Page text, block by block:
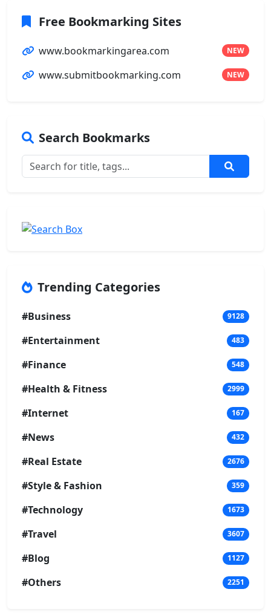
Free Bookmarking Sites
www.bookmarkingarea.com NEW
www.submitbookmarking.com NEW
Search Bookmarks
Trending Categories
#Business 9128
#Entertainment 483
#Finance 548
#Health & Fitness 2999
#Internet 167
#News 432
#Real Estate 2676
#Style & Fashion 359
#Technology 1673
#Travel 3607
#Blog 1127
#Others 2251